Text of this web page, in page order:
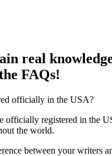
real
FAQs!
officially in the USA?
officially registered in the
the world.
between your writers